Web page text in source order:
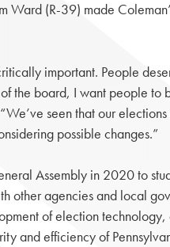
Ward (R-39) made
important. People
the board, I want people to
seen that our
possible changes.”
Assembly in 2020 to
other agencies and local
of election
and efficiency of